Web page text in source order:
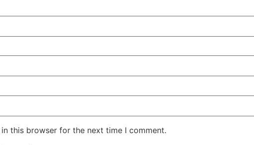
this browser for the next time I comment.